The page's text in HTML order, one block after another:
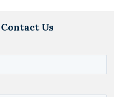
Contact Us